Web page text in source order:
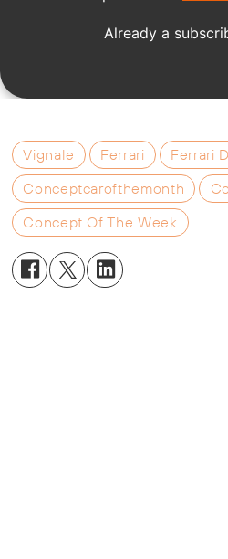
Vignale Ferrari Ferrari
Conceptcarofthemonth
Concept Of The Week